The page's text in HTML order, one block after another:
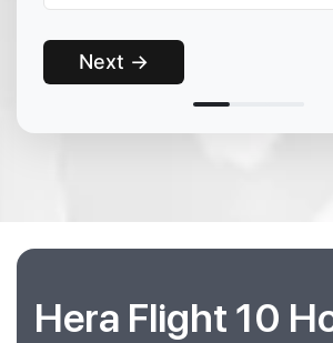
Next →
Hera Flight 10